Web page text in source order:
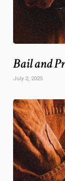
Bail and
July 2, 2025